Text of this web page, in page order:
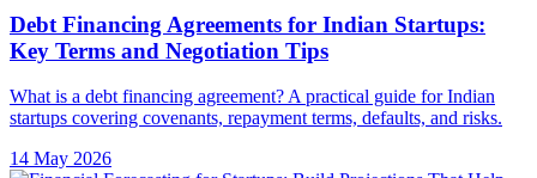
Debt Financing Agreements for Indian Startups:
Key Terms and Negotiation Tips
What is a debt financing agreement? A practical guide for Indian
startups covering covenants, repayment terms, defaults, and risks.
14 May 2026